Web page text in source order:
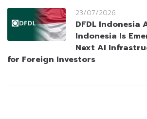
23/07/2026
DFDL Indonesia
Indonesia Is
Next AI
for Foreign Investors